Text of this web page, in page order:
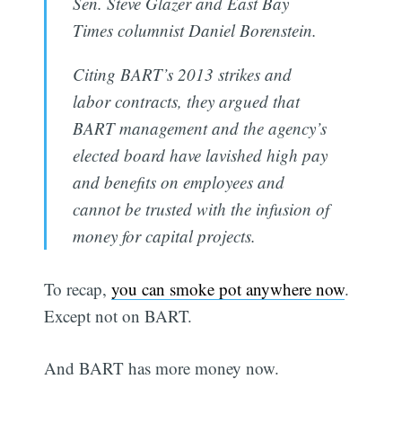
Times columnist Daniel Borenstein.
Citing BART’s 2013 strikes and
labor contracts, they argued that
BART management and the agency’s
elected board have lavished high pay
and benefits on employees and
cannot be trusted with the infusion of
money for capital projects.
To recap,you can smoke pot anywhere now.
Except not on BART.
And BART has more money now.